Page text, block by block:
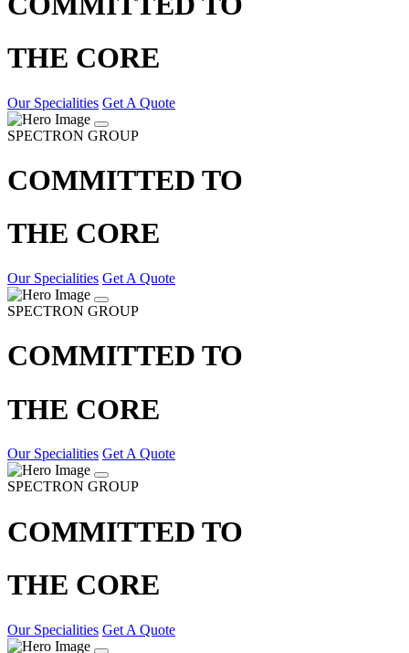
THE CORE
Our Specialities Get A Quote
SPECTRON GROUP
COMMITTED TO
THE CORE
Our Specialities Get A Quote
SPECTRON GROUP
COMMITTED TO
THE CORE
Our Specialities Get A Quote
SPECTRON GROUP
COMMITTED TO
THE CORE
Our Specialities Get A Quote